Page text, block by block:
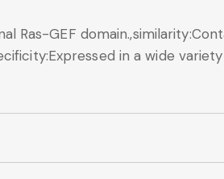
Ras-GEF
in a wide